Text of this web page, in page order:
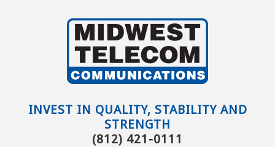
ININVEST IN QUALITY, STABILITY AND
STRENGTH
(812) 421-0111